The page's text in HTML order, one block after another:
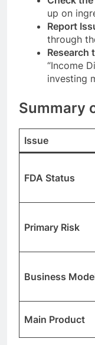
up on
Report
through
Research
“Income
investing
Summary
Issue
FDA Status
Primary Risk
Business
Main Product